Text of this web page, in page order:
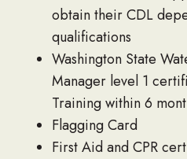
obtain their CDL
qualifications
Washington State
Manager level 1
Training within 6
Flagging Card
First Aid and CPR